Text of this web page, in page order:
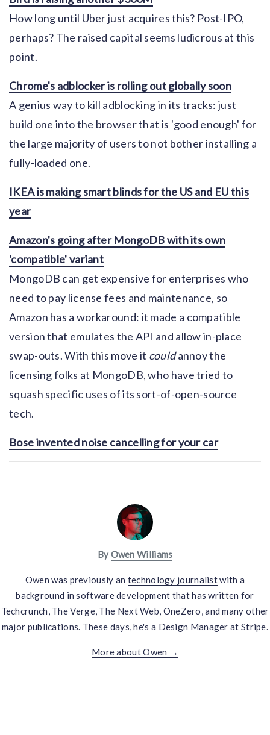
How long until Uber just acquires this? Post-IPO,
perhaps? The raised capital seems ludicrous at this
point.
Chrome's adblocker is rolling out globally soon
A genius way to kill adblocking in its tracks: just
build one into the browser that is 'good enough' for
the large majority of users to not bother installing a
fully-loaded one.
IKEA is making smart blinds for the US and EU this
year
Amazon's going after MongoDB with its own
'compatible' variant
MongoDB can get expensive for enterprises who
need to pay license fees and maintenance, so
Amazon has a workaround: it made a compatible
version that emulates the API and allow in-place
swap-outs. With this move it couldannoy the
licensing folks at MongoDB, who have tried to
squash specific uses of its sort-of-open-source
tech.
Bose invented noise cancelling for your car
By Owen Williams
Owen was previously an technology journalistwith a
background in software development that has written for
Techcrunch, The Verge, The Next Web, OneZero, and many other
major publications. These days, he's a Design Manager at Stripe.
More about Owen →